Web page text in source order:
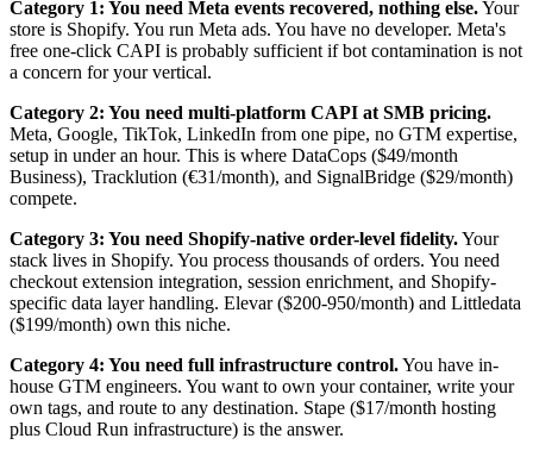
Category 1: You need Meta events recovered, nothing else.Your
store is Shopify. You run Meta ads. You have no developer. Meta's
free one-click CAPI is probably sufficient if bot contamination is not
a concern for your vertical.
Category 2: You need multi-platform CAPI at SMB pricing.
Meta, Google, TikTok, LinkedIn from one pipe, no GTM expertise,
setup in under an hour. This is where DataCops ($49/month
Business), Tracklution (€31/month), and SignalBridge ($29/month)
compete.
Category 3: You need Shopify-native order-level fidelity.Your
stack lives in Shopify. You process thousands of orders. You need
checkout extension integration, session enrichment, and Shopify-
specific data layer handling. Elevar ($200-950/month) and Littledata
($199/month) own this niche.
Category 4: You need full infrastructure control.You have in-
house GTM engineers. You want to own your container, write your
own tags, and route to any destination. Stape ($17/month hosting
plus Cloud Run infrastructure) is the answer.